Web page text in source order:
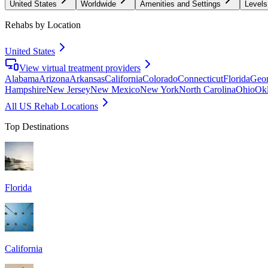
United States Worldwide Amenities and Settings
Rehabs by Location
United States
View virtual treatment providers
AlabamaArizonaArkansasCaliforniaColoradoConnecticutFlorida
HampshireNew JerseyNew MexicoNew YorkNorth CarolinaOhio
All US Rehab Locations
Top Destinations
Florida
California